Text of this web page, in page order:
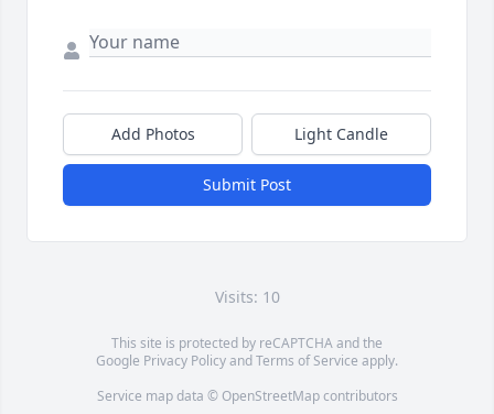
Add Photos Light Candle
Submit Post
Visits: 10
This site is protected by reCAPTCHA and the
Google Privacy PolicyandTerms of Service apply.
Service map data © OpenStreetMapcontributors